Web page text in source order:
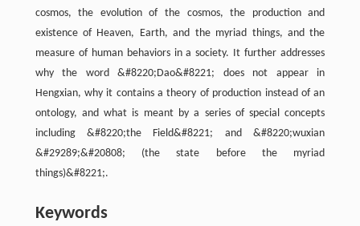
cosmos, the evolution of the cosmos, the production and
existence of Heaven, Earth, and the myriad things, and the
measure of human behaviors in a society. It further addresses
why the word &#8220;Dao&#8221; does not appear in
Hengxian, why it contains a theory of production instead of an
ontology, and what is meant by a series of special concepts
including &#8220;the Field&#8221; and &#8220;wuxian
&#29289;&#20808; (the state before the myriad
things)&#8221;.
Keywords